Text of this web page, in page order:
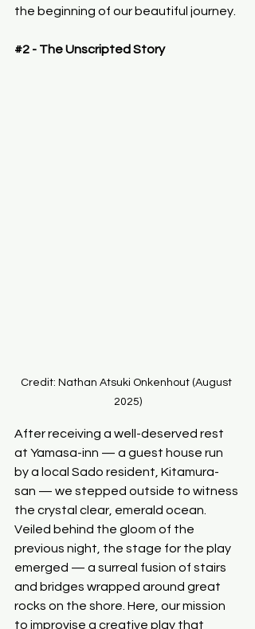
the beginning of our beautiful journey.
#2 - The Unscripted Story
Credit: Nathan Atsuki Onkenhout (August
2025)
After receiving a well-deserved rest
at Yamasa-inn — a guest house run
by a local Sado resident, Kitamura-
san — we stepped outside to witness
the crystal clear, emerald ocean.
Veiled behind the gloom of the
previous night, the stage for the play
emerged — a surreal fusion of stairs
and bridges wrapped around great
rocks on the shore. Here, our mission
to improvise a creative play that